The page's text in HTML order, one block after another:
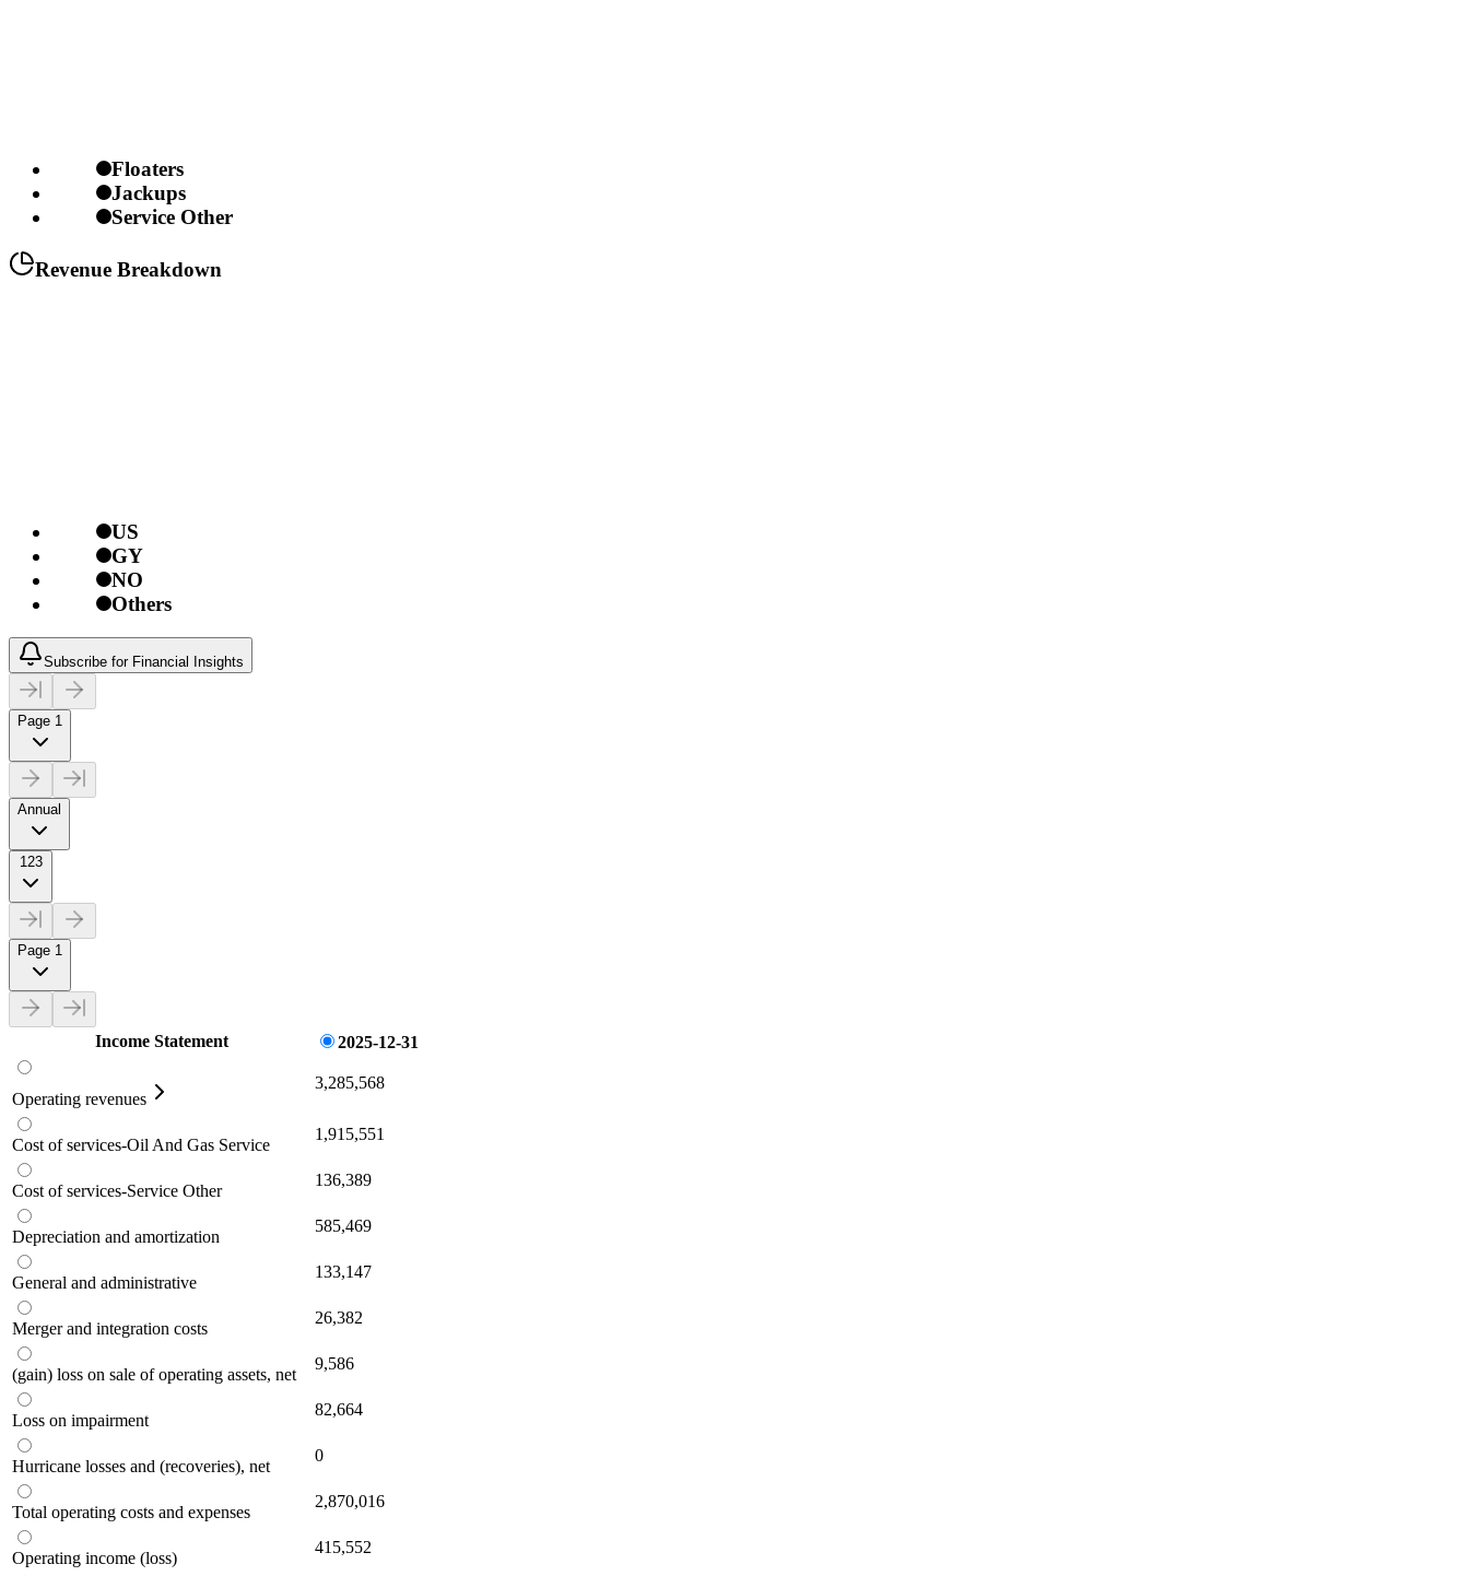
Floaters
Jackups
Service Other
Revenue Breakdown
US
GY
NO
Others
Subscribe for Financial Insights
Page 1
Annual
123
Page 1
Income Statement 2025-12-31
Operating revenues
3,285,568
Cost of services-Oil And Gas Service
1,915,551
Cost of services-Service Other
136,389
Depreciation and amortization
585,469
General and administrative
133,147
Merger and integration costs
26,382
(gain) loss on sale of operating assets, net
9,586
Loss on impairment
82,664
Hurricane losses and (recoveries), net
0
Total operating costs and expenses
2,870,016
Operating income (loss)
415,552